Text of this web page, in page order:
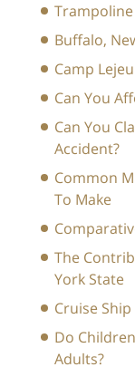
Buffalo,
Camp
Can You
Can You
Accident?
Common
To Make
The
York State
Cruise
Do
Adults?